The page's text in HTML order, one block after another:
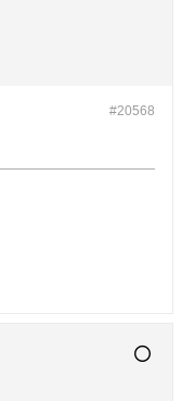
#20568